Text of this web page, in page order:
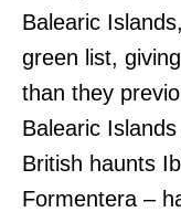
Balearic
green list,
than they
Balearic
British haunts
Formentera –